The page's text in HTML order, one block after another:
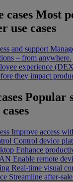
cases Most
use cases
and support
– from anywhere.
experience
they impact
Popular
Improve access
Control device
Enhance
Enable remote
Real-time visual
Streamline after-